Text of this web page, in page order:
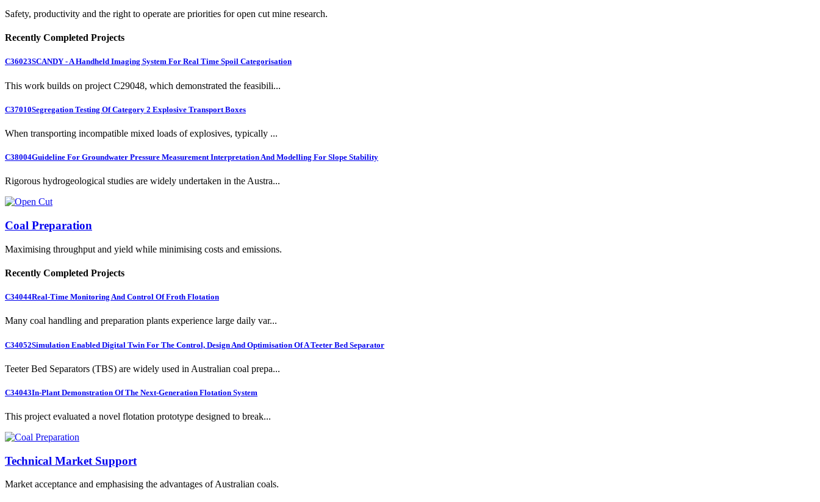
Safety, productivity and the right to operate are priorities for open cut mine research.
Recently Completed Projects
C36023SCANDY - A Handheld Imaging System For Real Time Spoil Categorisation
This work builds on project C29048, which demonstrated the feasibili...
C37010Segregation Testing Of Category 2 Explosive Transport Boxes
When transporting incompatible mixed loads of explosives, typically ...
C38004Guideline For Groundwater Pressure Measurement Interpretation And Modelling For Slope Stability
Rigorous hydrogeological studies are widely undertaken in the Austra...
Coal Preparation
Maximising throughput and yield while minimising costs and emissions.
Recently Completed Projects
C34044Real-Time Monitoring And Control Of Froth Flotation
Many coal handling and preparation plants experience large daily var...
C34052Simulation Enabled Digital Twin For The Control, Design And Optimisation Of A Teeter Bed Separator
Teeter Bed Separators (TBS) are widely used in Australian coal prepa...
C34043In-Plant Demonstration Of The Next-Generation Flotation System
This project evaluated a novel flotation prototype designed to break...
Technical Market Support
Market acceptance and emphasising the advantages of Australian coals.